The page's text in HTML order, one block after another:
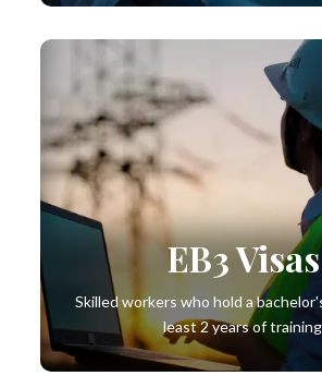
EB3 Visas
Skilled workers who hold a
least 2 years of